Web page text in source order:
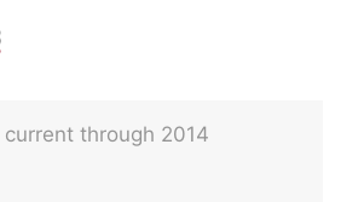
through 2014